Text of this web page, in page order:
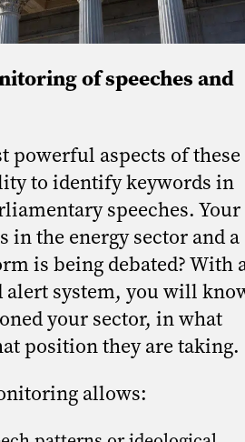
of speeches and
powerful aspects of these
to identify keywords in
speeches. Your
in the energy sector and a
is being debated? With
system, you will
your sector, in what
position they are taking.
allows: